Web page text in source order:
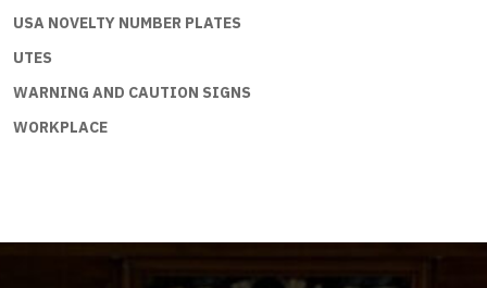
USA NOVELTY NUMBER PLATES
UTES
WARNING AND CAUTION SIGNS
WORKPLACE